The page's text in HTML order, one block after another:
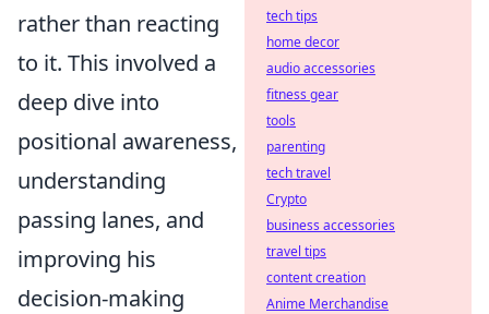
rather than reacting
to it. This involved a
deep dive into
positional awareness,
understanding
passing lanes, and
improving his
decision-making
tech tips
home decor
audio accessories
fitness gear
tools
parenting
tech travel
Crypto
business accessories
travel tips
content creation
Anime Merchandise